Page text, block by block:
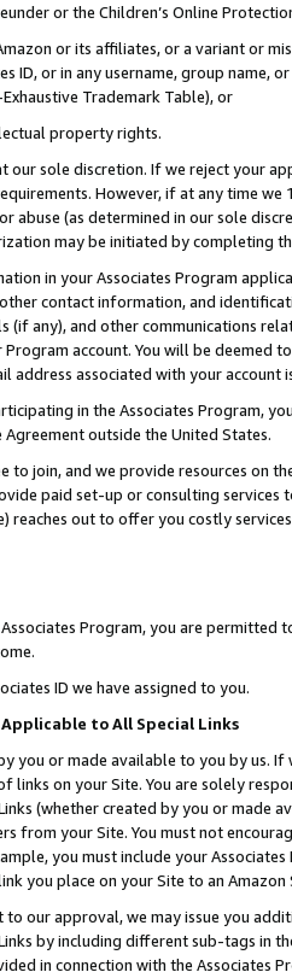
or the Children’s Online
or its affiliates, or a variant or
ID, or in any username, group
Trademark Table), or
property rights.
our sole discretion. If we reject your
However, if at any time
abuse (as determined in our sole
may be initiated by completing
in your Associates Program
contact information, and
(if any), and other communications
account. You will be deemed
address associated with your account
in the Associates Program,
outside the United States.
to join, and we provide resources on
paid set-up or consulting
reaches out to offer you costly
Program, you are permitted
ID we have assigned to you.
to All Special Links
you or made available to you by us.
links on your Site. You are solely
(whether created by you or
from your Site. You must not
you must include your
you place on your Site to an
our approval, we may issue you
by including different sub-tags in
in connection with the Associates